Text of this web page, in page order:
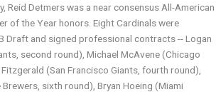
Reid Detmers was a near consensus All-American
of the Year honors. Eight Cardinals were
Draft and signed professional contracts -- Logan
second round), Michael McAvene (Chicago
(San Francisco Giants, fourth round),
sixth round), Bryan Hoeing (Miami